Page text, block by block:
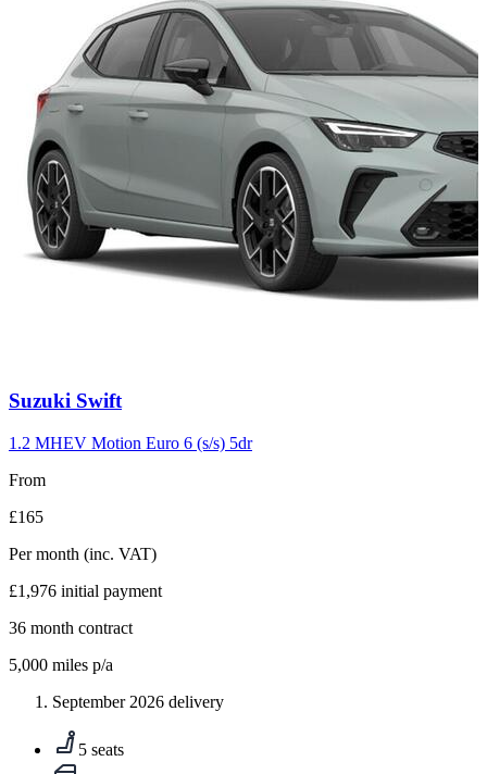
Carousel
10
Suzuki Swift
1.2 MHEV Motion Euro 6 (s/s) 5dr
From
£165
Per month (inc. VAT)
£1,976 initial payment
36 month contract
5,000 miles p/a
September 2026 delivery
5 seats